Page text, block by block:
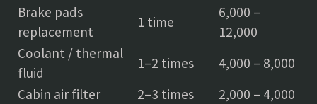
Brake pads
replacement
1 time
6,000 –
12,000
Coolant / thermal
fluid
1–2 times
4,000 – 8,000
Cabin air filter
2–3 times
2,000 – 4,000